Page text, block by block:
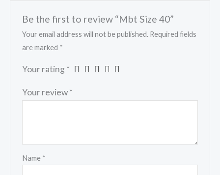
Be the first to review “Mbt Size 40”
Your email address will not be published. Required fields
are marked *
Your rating *
Your review*
Name *